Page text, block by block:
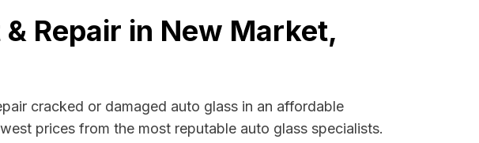
Repair in New Market,
cracked or damaged auto glass in an affordable
prices from the most reputable auto glass specialists.